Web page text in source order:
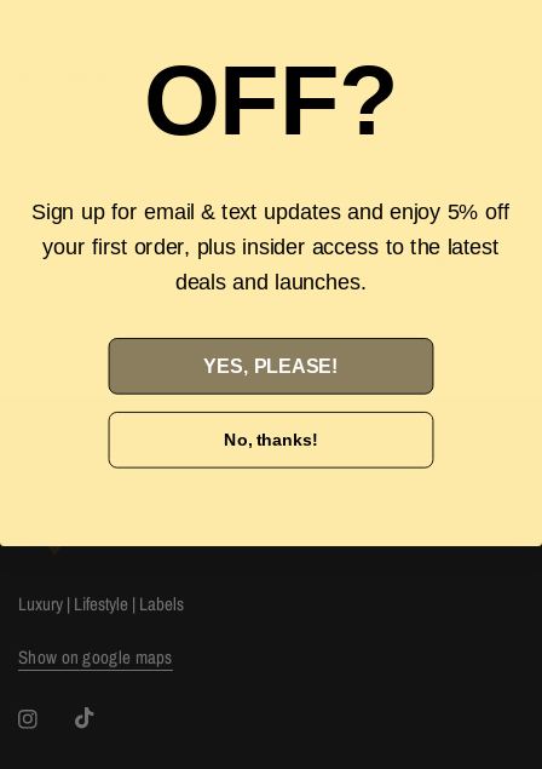
Authenticity Guarantee
Shop with confidence with our 100%
The Luxury Stop
Luxury | Lifestyle | Labels
Show on google maps
OFF?
Sign up for email & text updates and enjoy 5% off
your first order, plus insider access to the latest
deals and launches.
YES, PLEASE!
No, thanks!